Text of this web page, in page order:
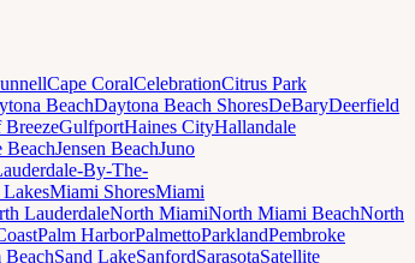
Cape CoralCelebrationCitrus Park
BeachDaytona Beach ShoresDeBaryDeerfield
GulfportHaines CityHallandale
BeachJensen BeachJuno
By-The-
Miami ShoresMiami
LauderdaleNorth MiamiNorth Miami BeachNorth
Palm HarborPalmettoParklandPembroke
BeachSand LakeSanfordSarasotaSatellite